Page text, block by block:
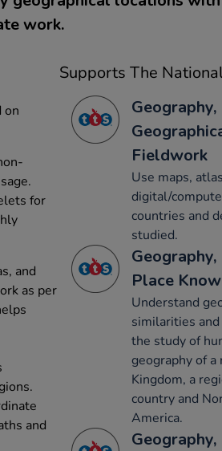
work.
on
for
and
as per
and
Supports The
Fieldwork
Use maps,
digital/
countries and
studied.
Place
Understand
similarities
the study of
geography of
Kingdom, a
country and
America.